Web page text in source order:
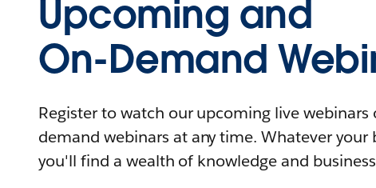
Upcoming and
On-Demand
Register to watch our upcoming live webinars
demand webinars at any time. Whatever your
you'll find a wealth of knowledge and